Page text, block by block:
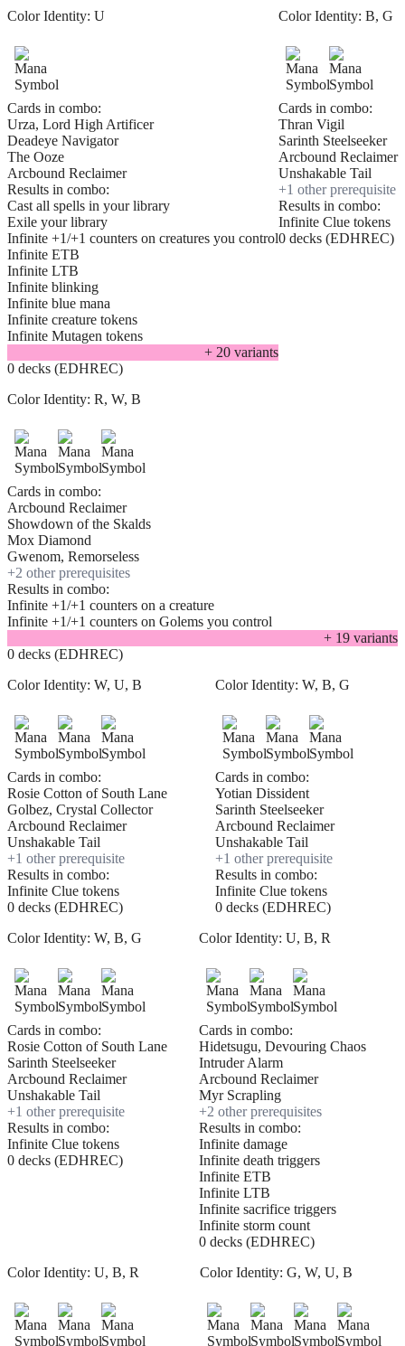
Color Identity: U
Cards in combo:
Urza, Lord High Artificer
Deadeye Navigator
The Ooze
Arcbound Reclaimer
Results in combo:
Cast all spells in your library
Exile your library
Infinite +1/+1 counters on creatures you control
Infinite ETB
Infinite LTB
Infinite blinking
Infinite blue mana
Infinite creature tokens
Infinite Mutagen tokens
+ 20 variants
0 decks (EDHREC)
Color Identity: B, G
Cards in combo:
Thran Vigil
Sarinth Steelseeker
Arcbound Reclaimer
Unshakable Tail
+1 other prerequisite
Results in combo:
Infinite Clue tokens
0 decks (EDHREC)
Color Identity: R, W, B
Cards in combo:
Arcbound Reclaimer
Showdown of the Skalds
Mox Diamond
Gwenom, Remorseless
+2 other prerequisites
Results in combo:
Infinite +1/+1 counters on a creature
Infinite +1/+1 counters on Golems you control
+ 19 variants
0 decks (EDHREC)
Color Identity: W, U, B
Cards in combo:
Rosie Cotton of South Lane
Golbez, Crystal Collector
Arcbound Reclaimer
Unshakable Tail
+1 other prerequisite
Results in combo:
Infinite Clue tokens
0 decks (EDHREC)
Color Identity: W, B, G
Cards in combo:
Yotian Dissident
Sarinth Steelseeker
Arcbound Reclaimer
Unshakable Tail
+1 other prerequisite
Results in combo:
Infinite Clue tokens
0 decks (EDHREC)
Color Identity: W, B, G
Cards in combo:
Rosie Cotton of South Lane
Sarinth Steelseeker
Arcbound Reclaimer
Unshakable Tail
+1 other prerequisite
Results in combo:
Infinite Clue tokens
0 decks (EDHREC)
Color Identity: U, B, R
Cards in combo:
Hidetsugu, Devouring Chaos
Intruder Alarm
Arcbound Reclaimer
Myr Scrapling
+2 other prerequisites
Results in combo:
Infinite damage
Infinite death triggers
Infinite ETB
Infinite LTB
Infinite sacrifice triggers
Infinite storm count
0 decks (EDHREC)
Color Identity: U, B, R Color Identity: G, W, U, B